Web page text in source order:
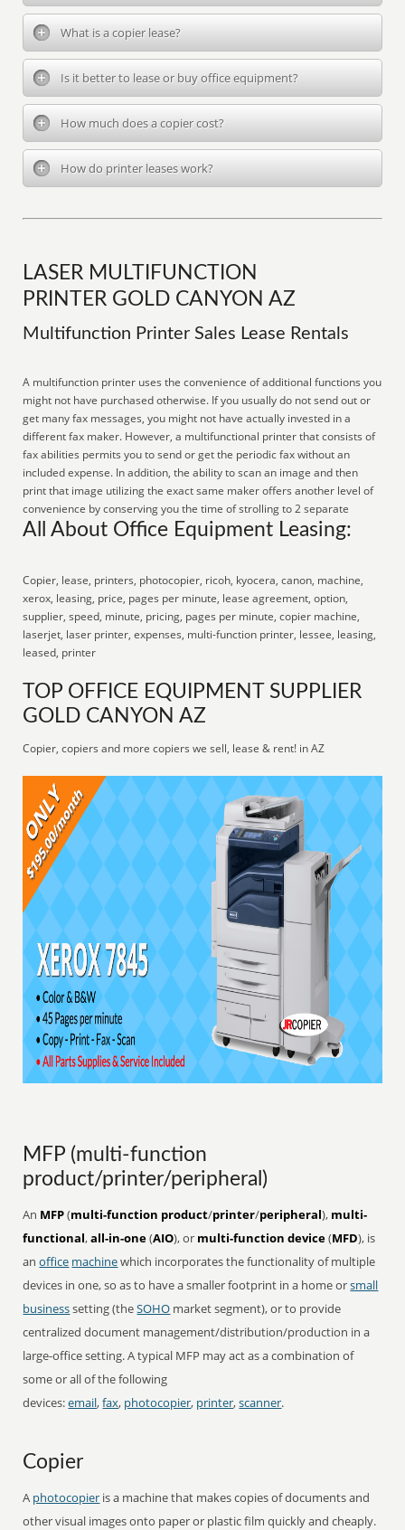
What is a copier lease?
Is it better to lease or buy office equipment?
How much does a copier cost?
How do printer leases work?
LASER MULTIFUNCTION
PRINTER GOLD CANYON AZ
Multifunction Printer Sales Lease Rentals
A multifunction printer uses the convenience of additional functions you
might not have purchased otherwise. If you usually do not send out or
get many fax messages, you might not have actually invested in a
different fax maker. However, a multifunctional printer that consists of
fax abilities permits you to send or get the periodic fax without an
included expense. In addition, the ability to scan an image and then
print that image utilizing the exact same maker offers another level of
convenience by conserving you the time of strolling to 2 separate
All About Office Equipment Leasing:
Copier, lease, printers, photocopier, ricoh, kyocera, canon, machine,
xerox, leasing, price, pages per minute, lease agreement, option,
supplier, speed, minute, pricing, pages per minute, copier machine,
laserjet, laser printer, expenses, multi-function printer, lessee, leasing,
leased, printer
TOP OFFICE EQUIPMENT SUPPLIER
GOLD CANYON AZ
Copier, copiers and more copiers we sell, lease & rent! in AZ
MFP (multi-function
product/printer/peripheral)
An MFP(multi-function product/printer/peripheral), multi-
functional,all-in-one(AIO), or multi-function device(MFD), is
anoffice machinewhich incorporates the functionality of multiple
devices in one, so as to have a smaller footprint in a home orsmall
businesssetting (theSOHO market segment), or to provide
centralized document management/distribution/production in a
large-office setting. A typical MFP may act as a combination of
some or all of the following
devices:email,fax, photocopier, printer,scanner.
Copier
A photocopier is a machine that makes copies of documents and
other visual images onto paper or plastic film quickly and cheaply.